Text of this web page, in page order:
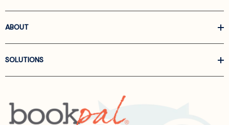
ABOUT
SOLUTIONS